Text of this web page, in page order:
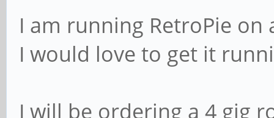
I am running RetroPie on
I would love to get it
I will be ordering a 4 gig